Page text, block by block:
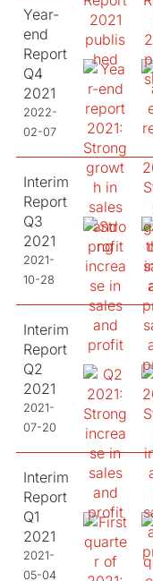
Year-
end
Report
Q4
2021
2022-
02-07
Interim
Report
Q3
2021
2021-
10-28
Interim
Report
Q2
2021
2021-
07-20
Interim
Report
Q1
2021
2021-
05-04